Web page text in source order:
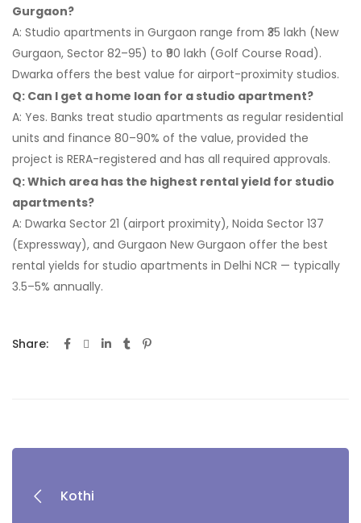
Gurgaon?
A: Studio apartments in Gurgaon range from ₹35 lakh (New
Gurgaon, Sector 82–95) to ₹90 lakh (Golf Course Road).
Dwarka offers the best value for airport-proximity studios.
Q: Can I get a home loan for a studio apartment?
A: Yes. Banks treat studio apartments as regular residential
units and finance 80–90% of the value, provided the
project is RERA-registered and has all required approvals.
Q: Which area has the highest rental yield for studio
apartments?
A: Dwarka Sector 21 (airport proximity), Noida Sector 137
(Expressway), and Gurgaon New Gurgaon offer the best
rental yields for studio apartments in Delhi NCR — typically
3.5–5% annually.
Share:
Kothi